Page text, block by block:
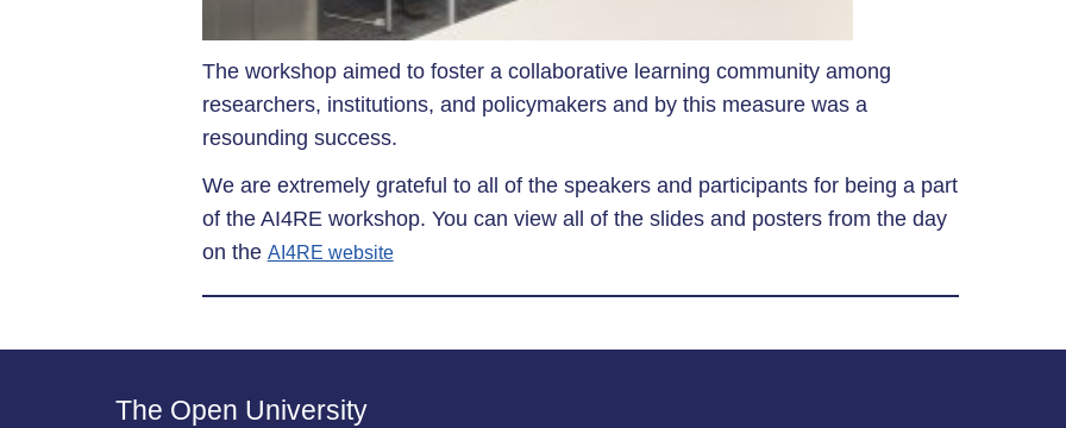
The workshop aimed to foster a collaborative learning community among
researchers, institutions, and policymakers and by this measure was a
resounding success.
We are extremely grateful to all of the speakers and participants for being a part
of the AI4RE workshop. You can view all of the slides and posters from the day
on the AI4RE website
The Open University